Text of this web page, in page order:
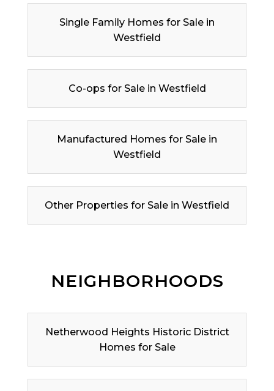
Single Family Homes for Sale in
Westfield
Co-ops for Sale in Westfield
Manufactured Homes for Sale in
Westfield
Other Properties for Sale in Westfield
NEIGHBORHOODS
Netherwood Heights Historic District
Homes for Sale